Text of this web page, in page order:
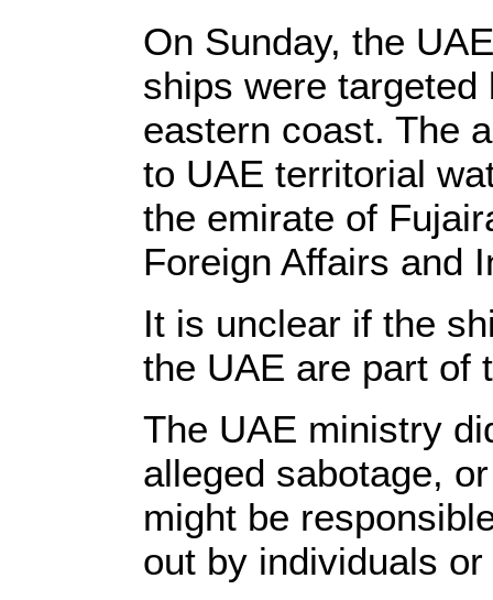
On Sunday, the
ships were
eastern coast. The
to UAE territorial
the emirate of
Foreign Affairs and
It is unclear if the
the UAE are part of
The UAE ministry
alleged sabotage,
might be
out by individuals